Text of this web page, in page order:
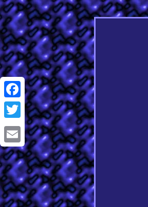
Facebook
Twitter
Email